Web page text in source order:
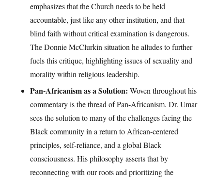
emphasizes that the Church needs to be held
accountable, just like any other institution, and that
blind faith without critical examination is dangerous.
The Donnie McClurkin situation he alludes to further
fuels this critique, highlighting issues of sexuality and
morality within religious leadership.
Pan-Africanism as a Solution: Woven throughout his
commentary is the thread of Pan-Africanism. Dr. Umar
sees the solution to many of the challenges facing the
Black community in a return to African-centered
principles, self-reliance, and a global Black
consciousness. His philosophy asserts that by
reconnecting with our roots and prioritizing the